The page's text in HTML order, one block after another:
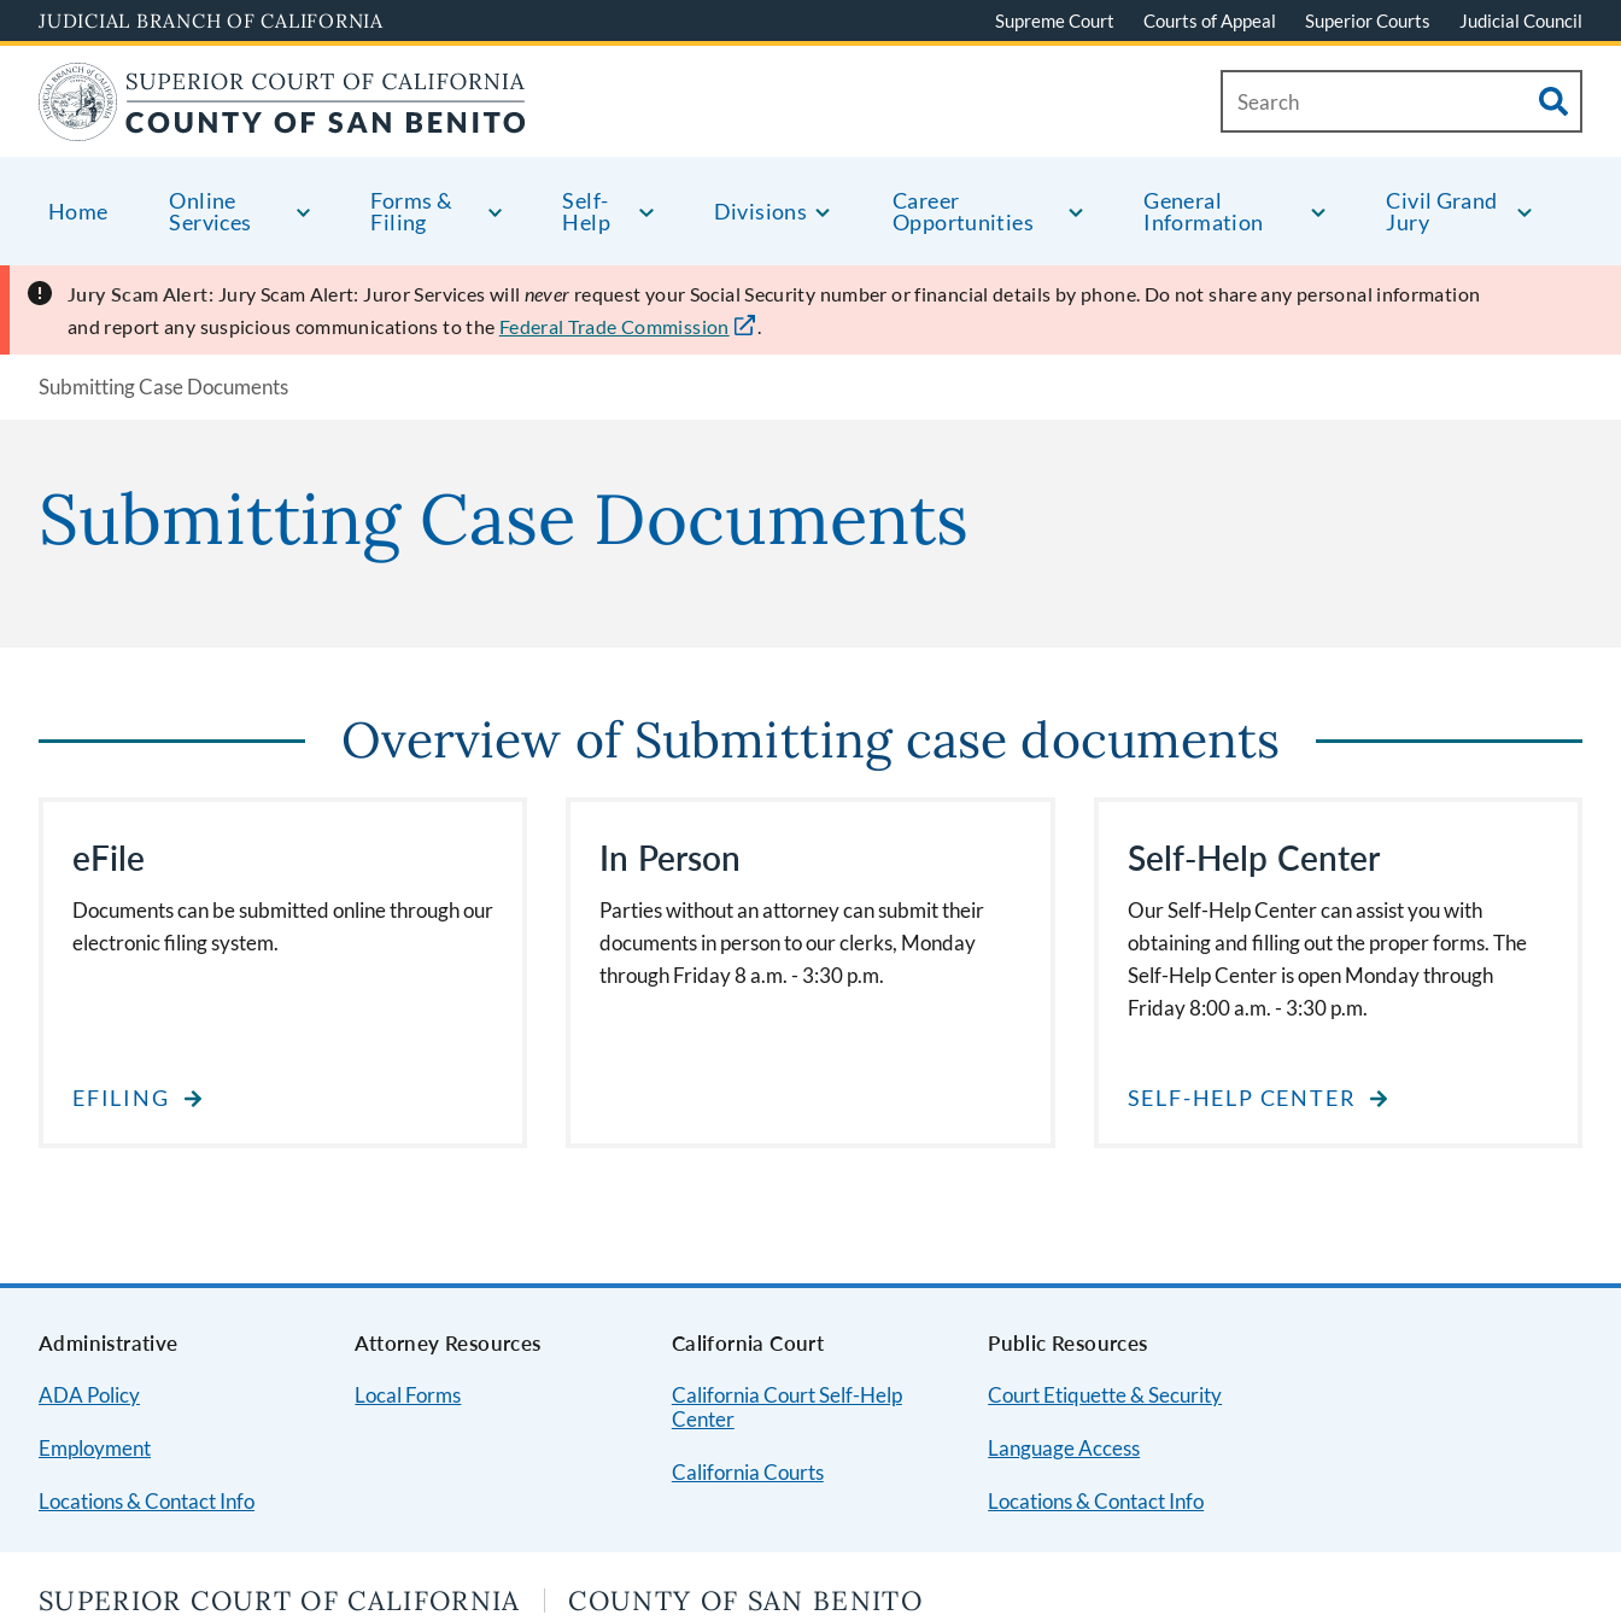
to
main
content
JUDICIAL BRANCH OF CALIFORNIA Supreme Court Courts of Appeal Superior Courts Judicial Council
Home
Online
Services
Forms &
Filing
Self-
Help
Divisions
Career
Opportunities
General
Information
Civil Grand
Jury
Jury Scam Alert: Jury Scam Alert: Juror Services will never request your Social Security number or financial details by phone. Do not share any personal information
and report any suspicious communications to the Federal Trade Commission .
Submitting Case Documents
Submitting Case Documents
Overview of Submitting case documents
eFile
Documents can be submitted online through our
electronic filing system.
EFILING
In Person
Parties without an attorney can submit their
documents in person to our clerks, Monday
through Friday 8 a.m. - 3:30 p.m.
Self-Help Center
Our Self-Help Center can assist you with
obtaining and filling out the proper forms. The
Self-Help Center is open Monday through
Friday 8:00 a.m. - 3:30 p.m.
SELF-HELP CENTER
Administrative
ADA Policy
Employment
Locations & Contact Info
Attorney Resources
Local Forms
California Court
California Court Self-Help
Center
California Courts
Public Resources
Court Etiquette & Security
Language Access
Locations & Contact Info
SUPERIOR COURT OF CALIFORNIA COUNTY OF SAN BENITO